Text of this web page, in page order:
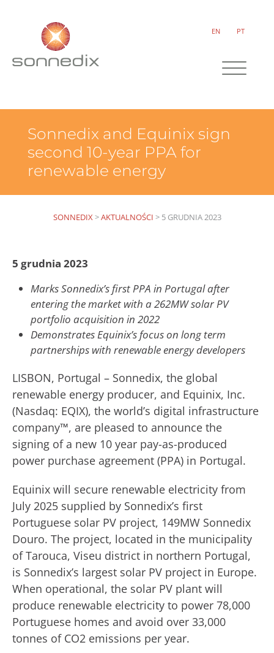
EN PT
Sonnedix and Equinix sign
second 10-year PPA for
renewable energy
SONNEDIX>AKTUALNOŚCI > 5 GRUDNIA 2023
5 grudnia 2023
Marks Sonnedix’s first PPA in Portugal after
entering the market with a 262MW solar PV
portfolio acquisition in 2022
Demonstrates Equinix’s focus on long term
partnerships with renewable energy developers
LISBON, Portugal – Sonnedix, the global
renewable energy producer, and Equinix, Inc.
(Nasdaq: EQIX), the world’s digital infrastructure
company™, are pleased to announce the
signing of a new 10 year pay-as-produced
power purchase agreement (PPA) in Portugal.
Equinix will secure renewable electricity from
July 2025 supplied by Sonnedix’s first
Portuguese solar PV project, 149MW Sonnedix
Douro. The project, located in the municipality
of Tarouca, Viseu district in northern Portugal,
is Sonnedix’s largest solar PV project in Europe.
When operational, the solar PV plant will
produce renewable electricity to power 78,000
Portuguese homes and avoid over 33,000
tonnes of CO2 emissions per year.